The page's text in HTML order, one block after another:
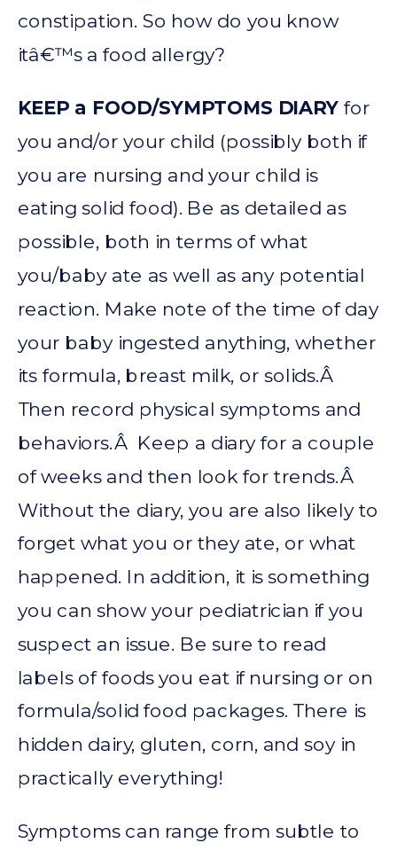
constipation. So how do you know
itâ€™s a food allergy?
KEEP a FOOD/SYMPTOMS DIARY for
you and/or your child (possibly both if
you are nursing and your child is
eating solid food). Be as detailed as
possible, both in terms of what
you/baby ate as well as any potential
reaction. Make note of the time of day
your baby ingested anything, whether
its formula, breast milk, or solids.Â
Then record physical symptoms and
behaviors.Â Keep a diary for a couple
of weeks and then look for trends.Â
Without the diary, you are also likely to
forget what you or they ate, or what
happened. In addition, it is something
you can show your pediatrician if you
suspect an issue. Be sure to read
labels of foods you eat if nursing or on
formula/solid food packages. There is
hidden dairy, gluten, corn, and soy in
practically everything!
Symptoms can range from subtle to